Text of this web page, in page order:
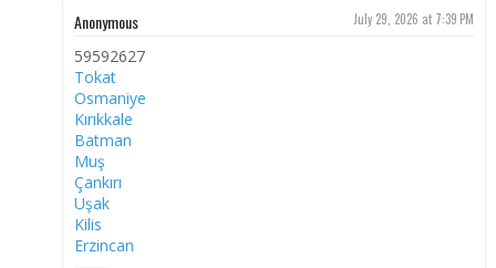
Anonymous July 29, 2026 at 7:39 PM
59592627
Tokat
Osmaniye
Kırıkkale
Batman
Muş
Çankırı
Uşak
Kilis
Erzincan